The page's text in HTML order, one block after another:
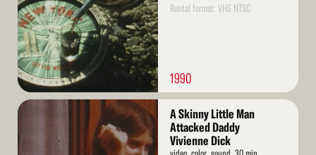
Rental format: VHS NTSC
1990
Read
A Skinny Little Man
Attacked Daddy
Vivienne Dick